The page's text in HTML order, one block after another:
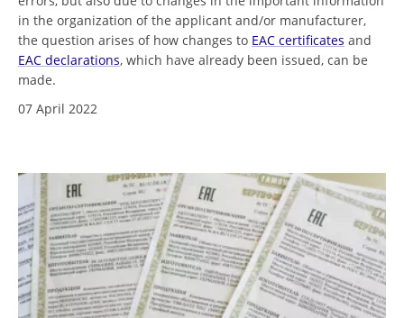
in the organization of the applicant and/or manufacturer,
the question arises of how changes to EAC certificates and
EAC declarations, which have already been issued, can be
made.
07 April 2022